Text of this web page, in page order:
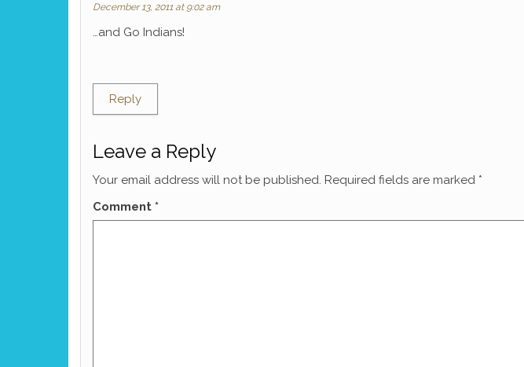
December 13, 2011 at 9:02 am
…and Go Indians!
Reply
Leave a Reply
Your email address will not be published. Required fields are marked *
Comment *